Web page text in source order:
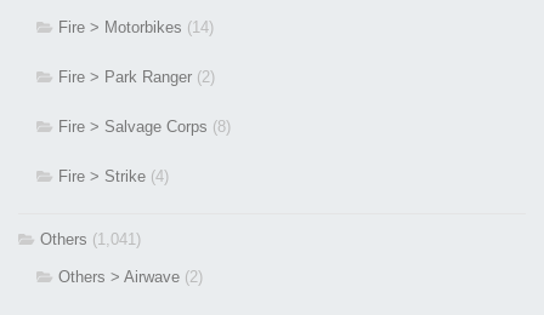
Fire > Motorbikes (14)
Fire > Park Ranger (2)
Fire > Salvage Corps (8)
Fire > Strike (4)
Others (1,041)
Others > Airwave (2)